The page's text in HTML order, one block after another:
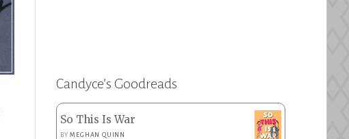
Candyce’s Goodreads
So This Is War
BYMEGHAN QUINN